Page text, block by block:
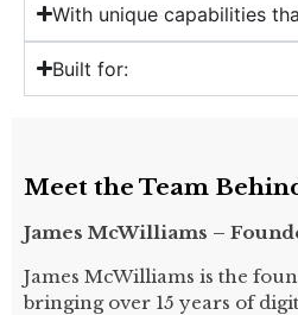
With unique capabilities
Built for:
Meet the Team
James McWilliams –
James McWilliams is the
bringing over 15 years of